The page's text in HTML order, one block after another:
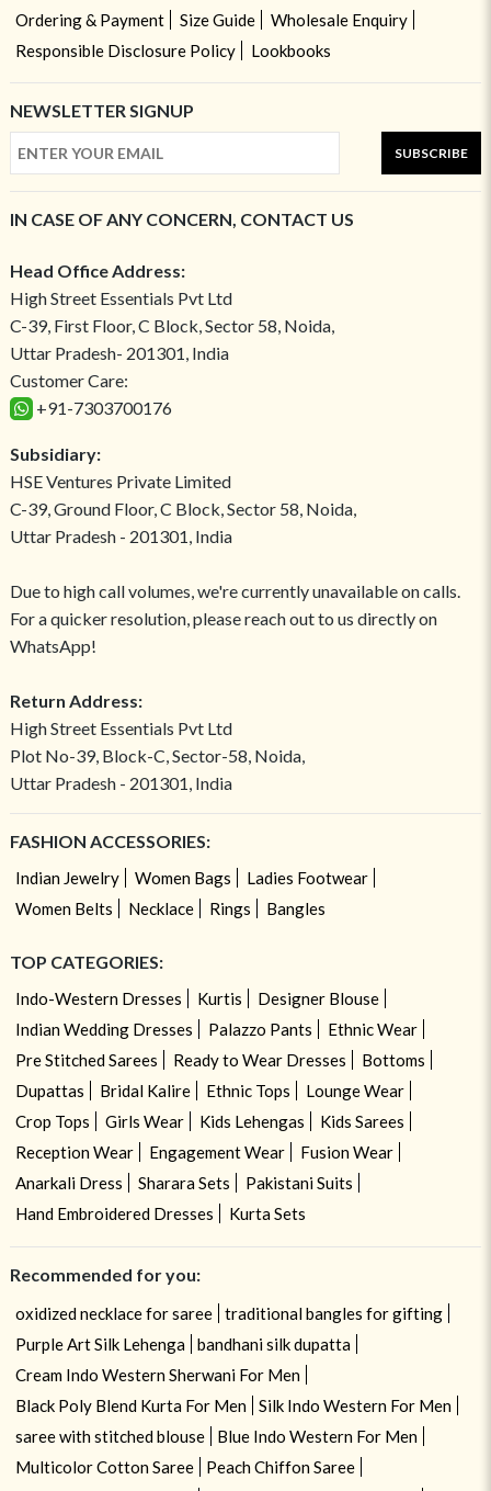
Ordering & Payment
Size Guide
Wholesale Enquiry
Responsible Disclosure Policy
Lookbooks
NEWSLETTER SIGNUP
SUBSCRIBE
IN CASE OF ANY CONCERN, CONTACT US
Head Office Address:
High Street Essentials Pvt Ltd
C-39, First Floor, C Block, Sector 58, Noida,
Uttar Pradesh- 201301, India
Customer Care:
+91-7303700176
Subsidiary:
HSE Ventures Private Limited
C-39, Ground Floor, C Block, Sector 58, Noida,
Uttar Pradesh - 201301, India
Due to high call volumes, we're currently unavailable on calls.
For a quicker resolution, please reach out to us directly on
WhatsApp!
Return Address:
High Street Essentials Pvt Ltd
Plot No-39, Block-C, Sector-58, Noida,
Uttar Pradesh - 201301, India
FASHION ACCESSORIES:
Indian Jewelry Women Bags
Ladies Footwear
Women Belts
Necklace Rings Bangles
TOP CATEGORIES:
Indo-Western Dresses Kurtis
Designer Blouse
Indian Wedding Dresses
Palazzo Pants
Ethnic Wear
Pre Stitched Sarees
Ready to Wear Dresses
Bottoms
Dupattas
Bridal Kalire Ethnic Tops
Lounge Wear
Crop Tops
Girls Wear Kids Lehengas
Kids Sarees
Reception Wear
Engagement Wear
Fusion Wear
Anarkali Dress
Sharara Sets
Pakistani Suits
Hand Embroidered Dresses
Kurta Sets
Recommended for you:
oxidized necklace for saree
traditional bangles for gifting
Purple Art Silk Lehenga
bandhani silk dupatta
Cream Indo Western Sherwani For Men
Black Poly Blend Kurta For Men
Silk Indo Western For Men
saree with stitched blouse
Blue Indo Western For Men
Multicolor Cotton Saree
Peach Chiffon Saree